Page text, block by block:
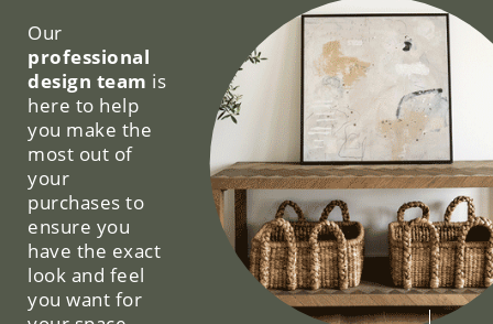
Our
professional
design team is
here to help
you make the
most out of
your
purchases to
ensure you
have the exact
look and feel
you want for